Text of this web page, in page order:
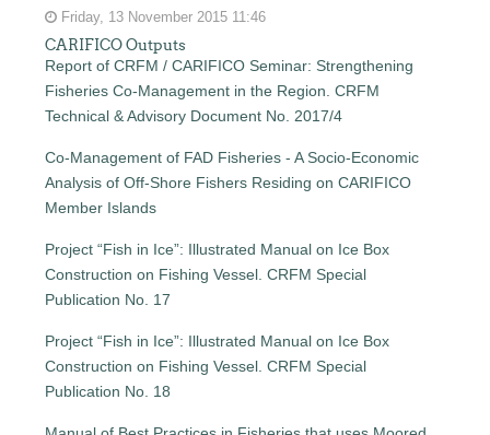
Friday, 13 November 2015 11:46
CARIFICO Outputs
Report of CRFM / CARIFICO Seminar: Strengthening
Fisheries Co-Management in the Region. CRFM
Technical & Advisory Document No. 2017/4
Co-Management of FAD Fisheries - A Socio-Economic
Analysis of Off-Shore Fishers Residing on CARIFICO
Member Islands
Project “Fish in Ice”: Illustrated Manual on Ice Box
Construction on Fishing Vessel. CRFM Special
Publication No. 17
Project “Fish in Ice”: Illustrated Manual on Ice Box
Construction on Fishing Vessel. CRFM Special
Publication No. 18